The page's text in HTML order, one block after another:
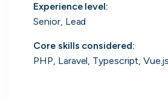
Experience level:
Senior, Lead
Core skills considered:
PHP, Laravel, Typescript, Vue.js
Tech Start-ups